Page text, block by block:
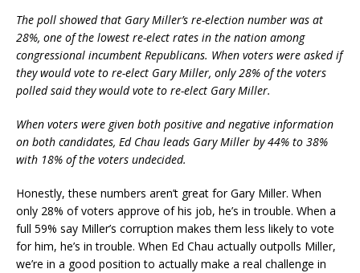
The poll showed that Gary Miller’s re-election number was at
28%, one of the lowest re-elect rates in the nation among
congressional incumbent Republicans. When voters were asked if
they would vote to re-elect Gary Miller, only 28% of the voters
polled said they would vote to re-elect Gary Miller.
When voters were given both positive and negative information
on both candidates, Ed Chau leads Gary Miller by 44% to 38%
with 18% of the voters undecided.
Honestly, these numbers aren’t great for Gary Miller. When
only 28% of voters approve of his job, he’s in trouble. When a
full 59% say Miller’s corruption makes them less likely to vote
for him, he’s in trouble. When Ed Chau actually outpolls Miller,
we’re in a good position to actually make a real challenge in